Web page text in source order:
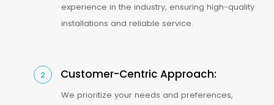
experience in the industry, ensuring high-quality
installations and reliable service.
2 Customer-Centric Approach:
We prioritize your needs and preferences,